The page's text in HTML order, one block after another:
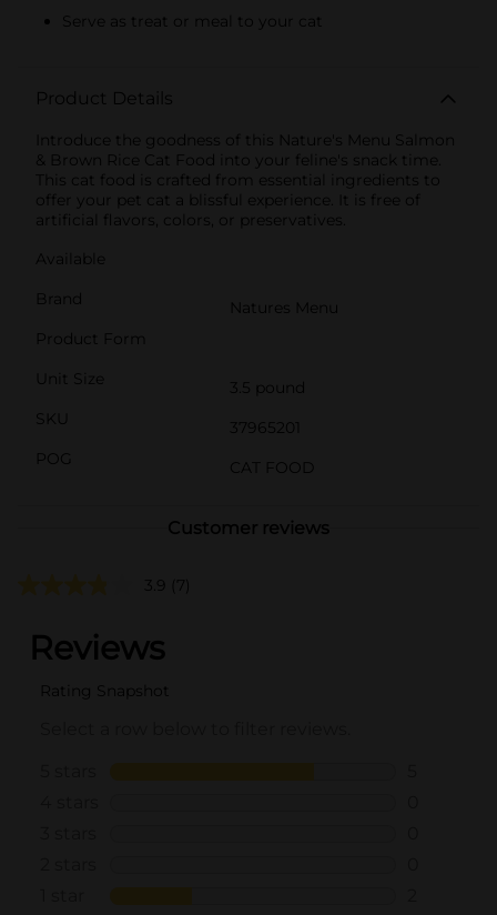
Serve as treat or meal to your cat
Product Details
Introduce the goodness of this Nature's Menu Salmon
& Brown Rice Cat Food into your feline's snack time.
This cat food is crafted from essential ingredients to
offer your pet cat a blissful experience. It is free of
artificial flavors, colors, or preservatives.
Available
Brand
Natures Menu
Product Form
Unit Size
3.5 pound
SKU
37965201
POG
CAT FOOD
Customer reviews
3.9 (7)